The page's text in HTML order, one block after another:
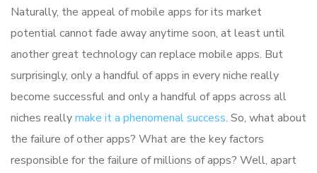
Naturally, the appeal of mobile apps for its market
potential cannot fade away anytime soon, at least until
another great technology can replace mobile apps. But
surprisingly, only a handful of apps in every niche really
become successful and only a handful of apps across all
niches reallymake it a phenomenal success. So, what about
the failure of other apps? What are the key factors
responsible for the failure of millions of apps? Well, apart